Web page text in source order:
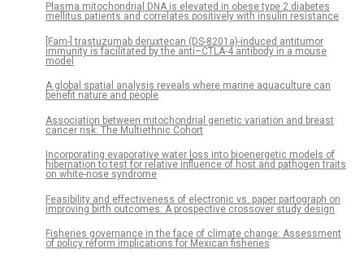
Plasma mitochondrial DNA is elevated in obese type 2 diabetes
mellitus patients and correlates positively with insulin resistance
[Fam-] trastuzumab deruxtecan (DS-8201a)-induced antitumor
immunity is facilitated by the anti–CTLA-4 antibody in a mouse
model
A global spatial analysis reveals where marine aquaculture can
benefit nature and people
Association between mitochondrial genetic variation and breast
cancer risk: The Multiethnic Cohort
Incorporating evaporative water loss into bioenergetic models of
hibernation to test for relative influence of host and pathogen traits
on white-nose syndrome
Feasibility and effectiveness of electronic vs. paper partograph on
improving birth outcomes: A prospective crossover study design
Fisheries governance in the face of climate change: Assessment
of policy reform implications for Mexican fisheries